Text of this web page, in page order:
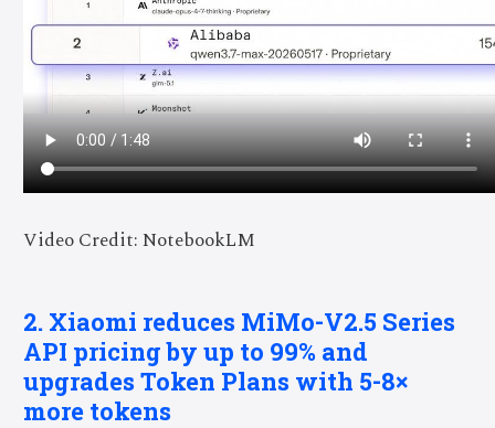
Video Credit: NotebookLM
2. Xiaomi reduces MiMo-V2.5 Series
API pricing by up to 99% and
upgrades Token Plans with 5-8×
more tokens